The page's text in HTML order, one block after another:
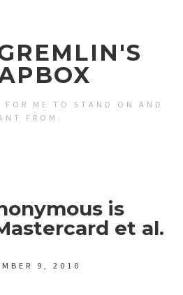
ME TO STAND ON AND
FROM.
is
et al.
9, 2010